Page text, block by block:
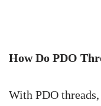
How Do PDO
With PDO